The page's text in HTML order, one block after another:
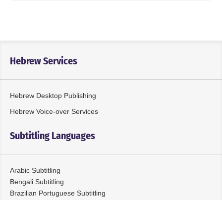
Hebrew Services
Hebrew Desktop Publishing
Hebrew Voice-over Services
Subtitling Languages
Arabic Subtitling
Bengali Subtitling
Brazilian Portuguese Subtitling